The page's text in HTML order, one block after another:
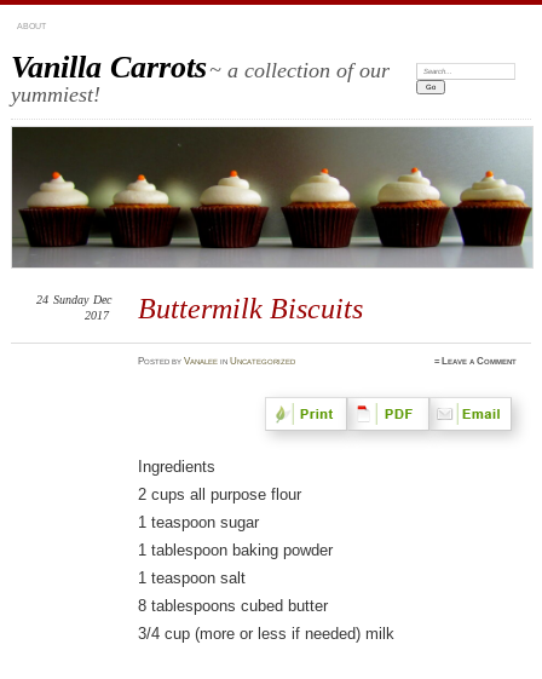
ABOUT
Vanilla Carrots~ a collection of our
yummiest!
Search:
Buttermilk Biscuits
24 Sunday Dec
2017
PostedbyVanalee inUncategorized ≈ Leave a Comment
Ingredients
2 cups all purpose flour
1 teaspoon sugar
1 tablespoon baking powder
1 teaspoon salt
8 tablespoons cubed butter
3/4 cup (more or less if needed) milk